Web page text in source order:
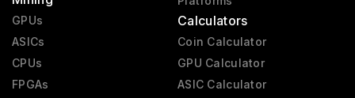
GPUs
ASICs
CPUs
FPGAs
Calculators
Coin Calculator
GPU Calculator
ASIC Calculator